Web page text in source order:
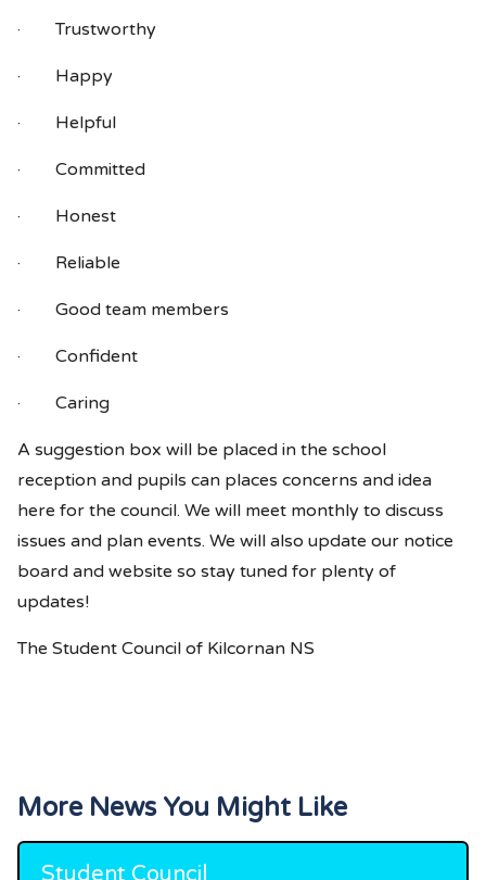
· Trustworthy
· Happy
· Helpful
· Committed
· Honest
· Reliable
· Good team members
· Confident
· Caring
A suggestion box will be placed in the school
reception and pupils can places concerns and idea
here for the council. We will meet monthly to discuss
issues and plan events. We will also update our notice
board and website so stay tuned for plenty of
updates!
The Student Council of Kilcornan NS
More News You Might Like
Student Council